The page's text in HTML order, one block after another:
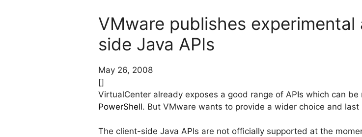
VMware publishes
side Java APIs
May 26, 2008
[]
VirtualCenter already exposes a good range of APIs which can be
PowerShell. But VMware wants to provide a wider choice and
The client-side Java APIs are not officially supported at the